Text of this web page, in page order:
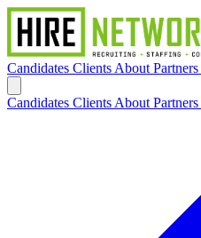
Candidates Clients About Partners
Candidates Clients About Partners